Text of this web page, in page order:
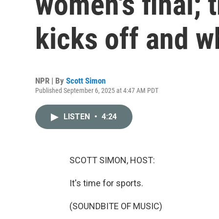
kicks off and
NPR | By Scott Simon
Published September 6, 2025 at 4:47 AM PDT
LISTEN • 4:24
SCOTT SIMON, HOST:
It's time for sports.
(SOUNDBITE OF MUSIC)